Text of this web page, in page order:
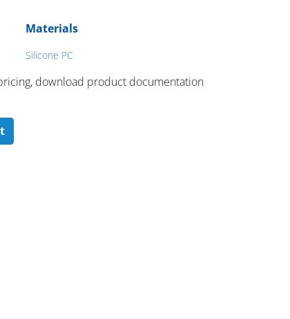
Materials
Silicone PC
download product documentation